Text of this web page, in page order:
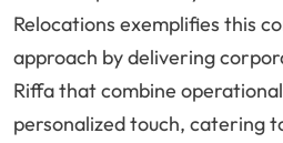
Relocations exemplifies this
approach by delivering
Riffa that combine
personalized touch, catering